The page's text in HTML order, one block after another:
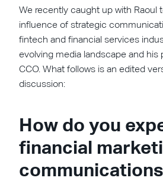
We recently caught up with Raoul
influence of strategic
fintech and financial services
evolving media landscape and his
CCO. What follows is an edited
discussion:
How do you
financial